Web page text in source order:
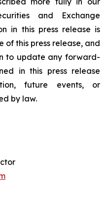
and Exchange
in this press release is
this press release, and
to update any forward-
in this press release
future events, or
by law.